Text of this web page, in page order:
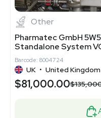
Other
Pharmatec GmbH
Standalone System
Barcode: 8004724
UK • United Kingdom
$81,000.00